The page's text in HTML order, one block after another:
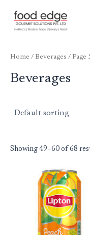
content
Home / Beverages / Page
Beverages
Showing 49–60 of 68